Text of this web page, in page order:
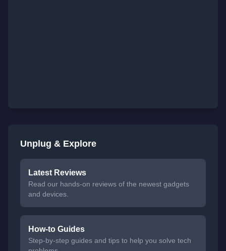
Unplug & Explore
Latest Reviews
Read our hands-on reviews of the newest gadgets
and devices.
How-to Guides
Step-by-step guides and tips to help you solve tech